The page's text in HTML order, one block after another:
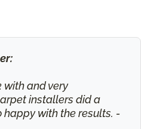
with and very
installers did a
with the results. -